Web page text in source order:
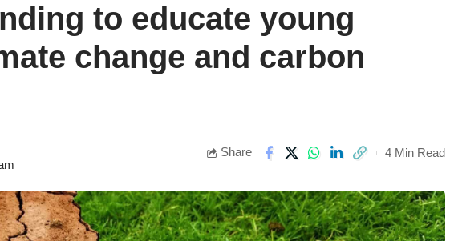
to educate young
change and carbon
Share 4 Min Read